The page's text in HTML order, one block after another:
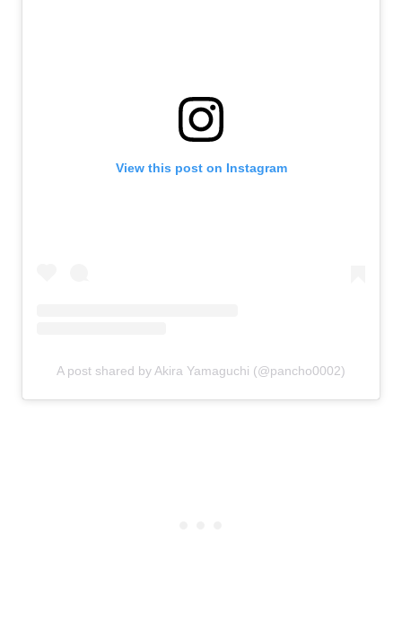
View this post on Instagram
A post shared by Akira Yamaguchi (@pancho0002)